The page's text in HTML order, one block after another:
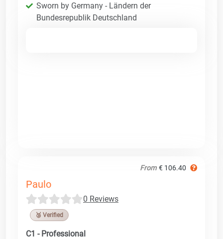
Sworn by Germany - Ländern der
Bundesrepublik Deutschland
From € 106.40
Paulo
0 Reviews
🥉 Verified
C1 - Professional